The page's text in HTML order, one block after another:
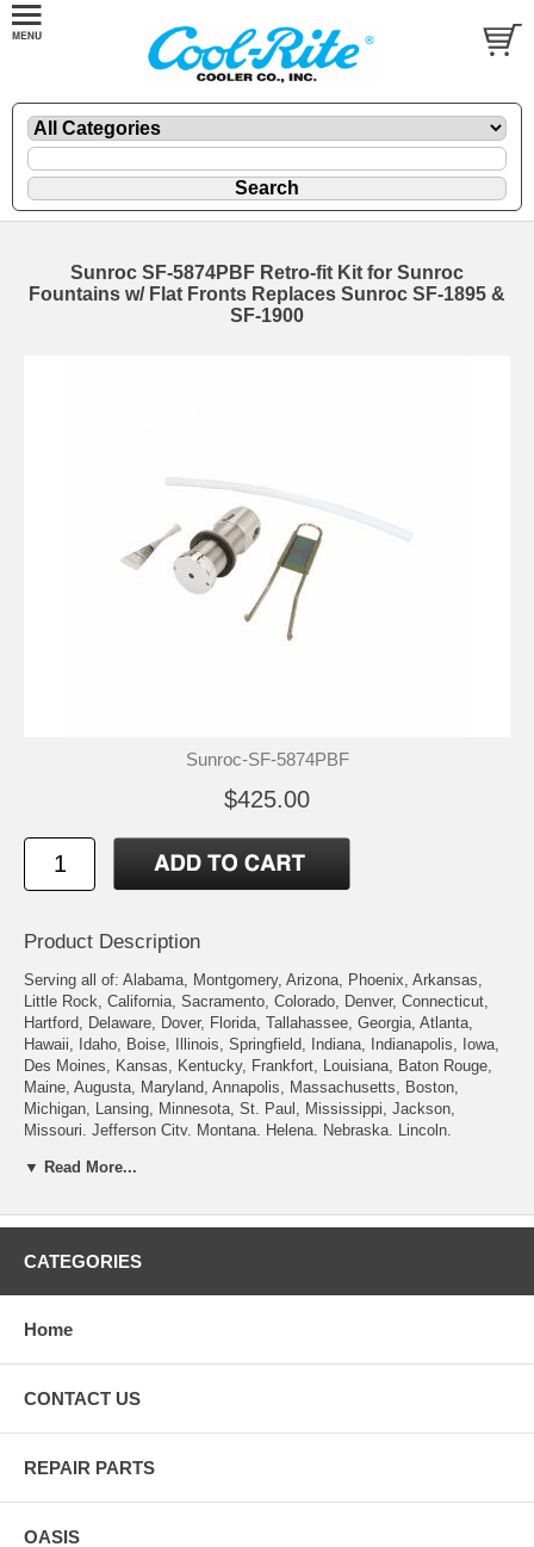
Sunroc SF-5874PBF Retro-fit Kit for Sunroc
Fountains w/ Flat Fronts Replaces Sunroc SF-1895 &
SF-1900
Sunroc-SF-5874PBF
$425.00
Product Description
Serving all of: Alabama, Montgomery, Arizona, Phoenix, Arkansas,
Little Rock, California, Sacramento, Colorado, Denver, Connecticut,
Hartford, Delaware, Dover, Florida, Tallahassee, Georgia, Atlanta,
Hawaii, Idaho, Boise, Illinois, Springfield, Indiana, Indianapolis, Iowa,
Des Moines, Kansas, Kentucky, Frankfort, Louisiana, Baton Rouge,
Maine, Augusta, Maryland, Annapolis, Massachusetts, Boston,
Michigan, Lansing, Minnesota, St. Paul, Mississippi, Jackson,
Missouri, Jefferson City, Montana, Helena, Nebraska, Lincoln,
New Mexico, Santa Fe, New York, Albany, North Carolina, Raleigh,
Pennsylvania , Rhode Island, Providence, South Carolina, Columbia,
Lake City, Vermont, Montpelier, Virginia, Richmond, Washington,
▼ Read More...
CATEGORIES
Home
CONTACT US
REPAIR PARTS
OASIS